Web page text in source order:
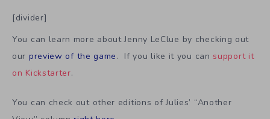
[divider]
You can learn more about Jenny LeClue by checking out
our preview of the game. If you like it you cansupport it
on Kickstarter.
You can check out other editions of Julies’ “Another